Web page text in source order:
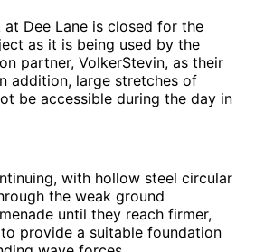
Dee Lane is closed for the
as it is being used by the
partner, VolkerStevin, as their
addition, large stretches of
be accessible during the day in
with hollow steel circular
the weak ground
until they reach firmer,
provide a suitable foundation